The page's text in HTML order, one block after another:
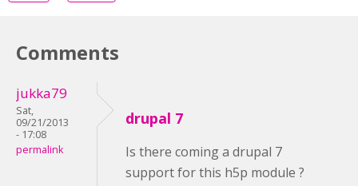
Comments
jukka79
Sat,
09/21/2013
- 17:08
permalink
drupal 7
Is there coming a drupal 7
support for this h5p module ?